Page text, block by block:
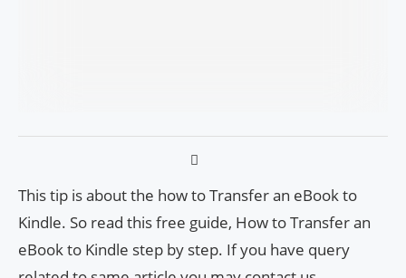
This tip is about the how to Transfer an eBook to
Kindle. So read this free guide, How to Transfer an
eBook to Kindle step by step. If you have query